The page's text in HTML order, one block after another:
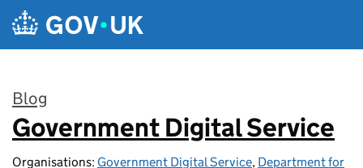
Skip to main content
Blog
:
Government Digital Service
Organisations: Government Digital Service, Department for